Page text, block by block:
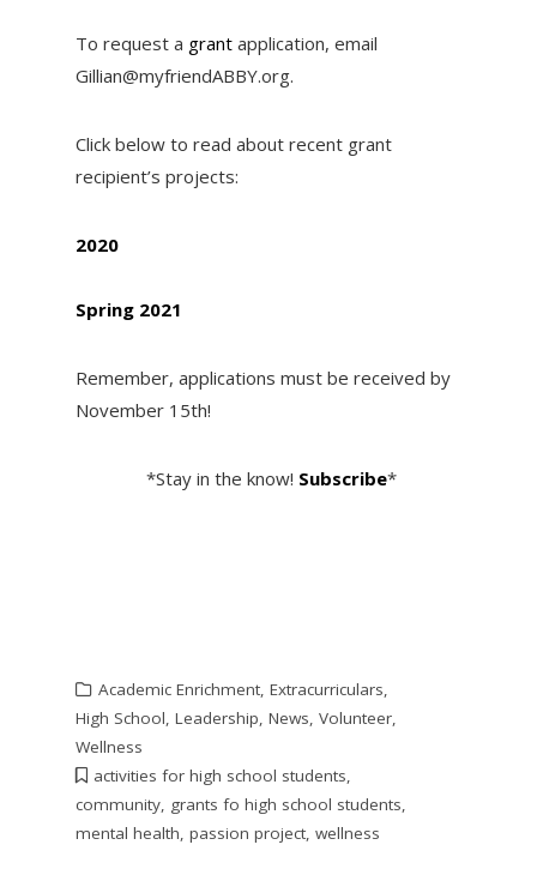
To request a grantapplication, email
Gillian@myfriendABBY.org.
Click below to read about recent grant
recipient’s projects:
2020
Spring 2021
Remember, applications must be received by
November 15th!
*Stay in the know! Subscribe*
Academic Enrichment, Extracurriculars,
High School, Leadership, News, Volunteer,
Wellness
activities for high school students,
community, grants fo high school students,
mental health, passion project, wellness